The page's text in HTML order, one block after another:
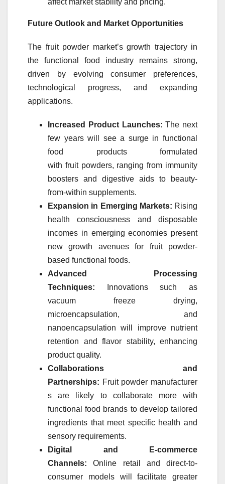
Future Outlook and Market Opportunities
The fruit powder market’s growth trajectory in
the functional food industry remains strong,
driven by evolving consumer preferences,
technological progress, and expanding
applications.
Increased Product Launches: The next
few years will see a surge in functional
food products formulated
with fruit powders, ranging from immunity
boosters and digestive aids to beauty-
from-within supplements.
Expansion in Emerging Markets: Rising
health consciousness and disposable
incomes in emerging economies present
new growth avenues for fruit powder-
based functional foods.
Advanced Processing
Techniques: Innovations such as
vacuum freeze drying,
microencapsulation, and
nanoencapsulation will improve nutrient
retention and flavor stability, enhancing
product quality.
Collaborations and
Partnerships: Fruit powder manufacturer
s are likely to collaborate more with
functional food brands to develop tailored
ingredients that meet specific health and
sensory requirements.
Digital and E-commerce
Channels: Online retail and direct-to-
consumer models will facilitate greater